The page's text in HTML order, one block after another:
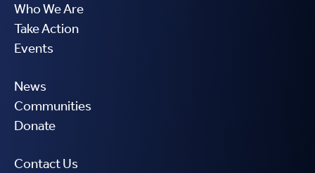
Who We Are
Take Action
Events
News
Communities
Donate
Contact Us